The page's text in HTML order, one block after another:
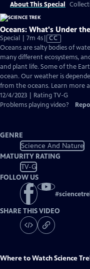
About This Special
Oceans: What's Under
Special | 7m 4sVideo
has
Closed
Captions
CC
Oceans are salty bodies of
many different ecosystems,
and plant life. Some of the
ocean. Our weather is
from the oceans. Learn more
12/4/2023 | Rating TV-G
Problems playing video?
GENRE
Science And Nature
MATURITY RATING
TV-G
FOLLOW US
#
SHARE THIS VIDEO
Where to WatchScience